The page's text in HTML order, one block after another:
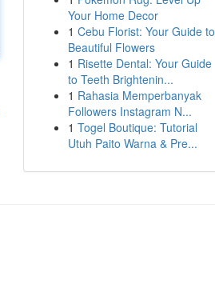
Your Home Decor
1 Cebu Florist: Your Guide to
Beautiful Flowers
1 Risette Dental: Your Guide
to Teeth Brightenin...
1 Rahasia Memperbanyak
Followers Instagram N...
1 Togel Boutique: Tutorial
Utuh Paito Warna & Pre...